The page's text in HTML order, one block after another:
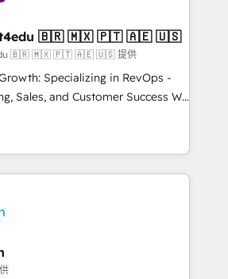
is the partner you’ve been
get your next big initiative moving!
4RevOps | Mkt4edu 🇧🇷 🇲🇽 🇵🇹 🇦🇪 🇺🇸
🇧🇷 🇲🇽 🇵🇹 🇦🇪 🇺🇸 提供
Specializing in RevOps -
Sales, and Customer Success We
revenue growth for companies
tailored marketing, sales,
strategies, utilizing RevOps
Latin America's largest HubSpot
in five
Portugal—we've executed over a
Our approach,